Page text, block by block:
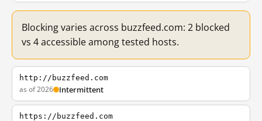
Blocking varies across buzzfeed.com: 2 blocked
vs 4 accessible among tested hosts.
http://buzzfeed.com
as of 2026 Intermittent
https://buzzfeed.com